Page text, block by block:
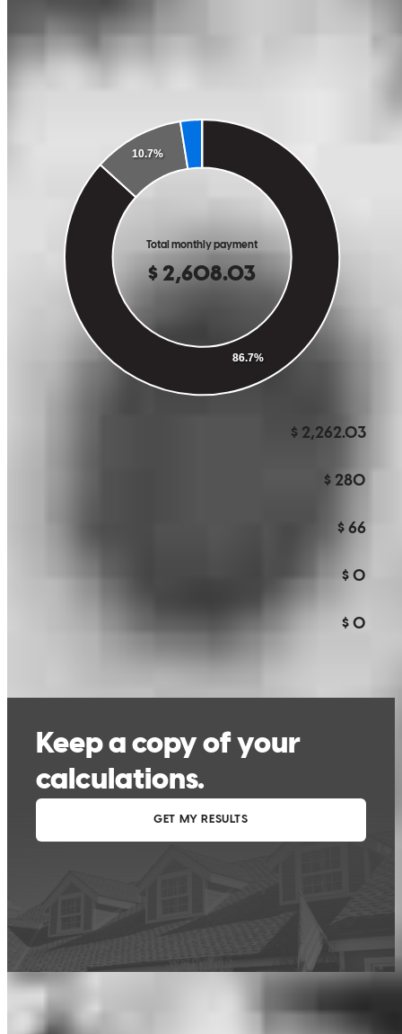
are estimates based on information you provided and may not reflect
CrossCountry Mortgage, LLC product terms. The information cannot be